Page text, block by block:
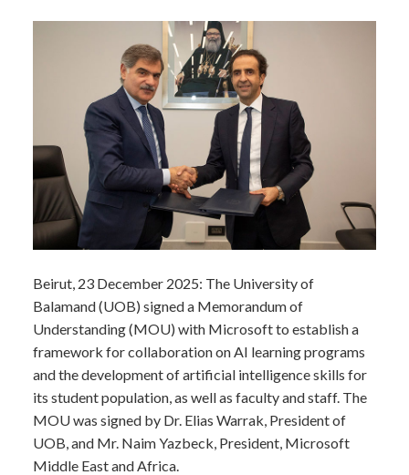
​Beirut, 23 December 2025: The University of
Balamand (UOB) signed a Memorandum of
Understanding (MOU) with Microsoft to establish a
framework for collaboration on AI learning programs
and the development of artificial intelligence skills for
its student population, as well as faculty and staff. The
MOU was signed by Dr. Elias Warrak, President of
UOB, and Mr. Naim Yazbeck, President, Microsoft
Middle East and Africa.